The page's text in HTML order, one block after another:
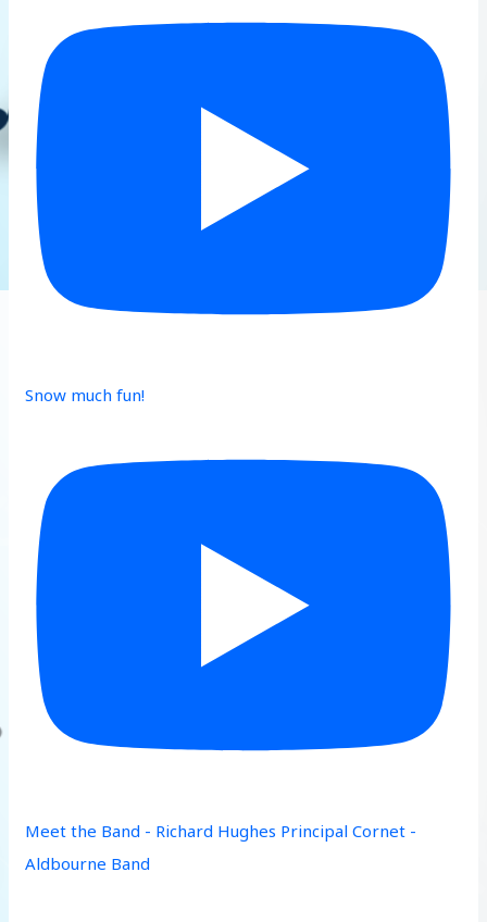
Snow much fun!
Meet the Band - Richard Hughes Principal Cornet -
Aldbourne Band